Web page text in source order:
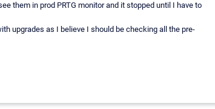
them in prod PRTG monitor and it stopped until I have to
upgrades as I believe I should be checking all the pre-